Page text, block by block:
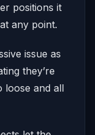
positions it
any point.
issue as
they’re
loose and all